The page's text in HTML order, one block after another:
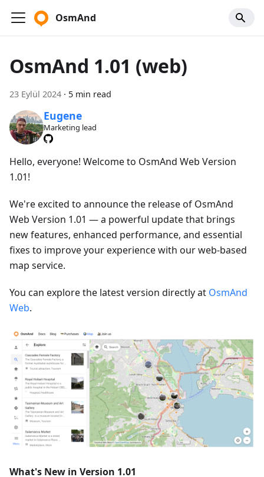
OsmAnd
OsmAnd 1.01 (web)
23 Eylül 2024 · 5 min read
Eugene
Marketing lead
Hello, everyone! Welcome to OsmAnd Web Version
1.01!
We're excited to announce the release of OsmAnd
Web Version 1.01 — a powerful update that brings
new features, enhanced performance, and essential
fixes to improve your experience with our web-based
map service.
You can explore the latest version directly at OsmAnd
Web.
What's New in Version 1.01